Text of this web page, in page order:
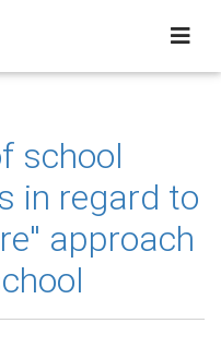
school
in regard to
approach